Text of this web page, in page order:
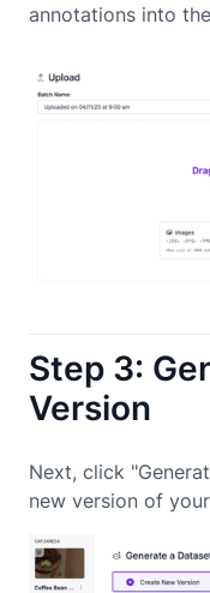
annotations into
Step 3:
Version
Next, click
new version of